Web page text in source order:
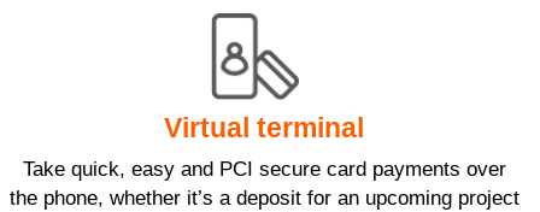
Virtual terminal
Take quick, easy and PCI secure card payments over
the phone, whether it’s a deposit for an upcoming project